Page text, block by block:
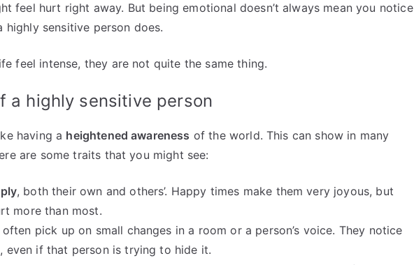
feel hurt right away. But being emotional doesn’t always mean you notice
sensitive person does.
feel intense, they are not quite the same thing.
a highly sensitive person
having a heightened awareness of the world. This can show in many
are some traits that you might see:
, both their own and others’. Happy times make them very joyous, but
more than most.
pick up on small changes in a room or a person’s voice. They notice
even if that person is trying to hide it.